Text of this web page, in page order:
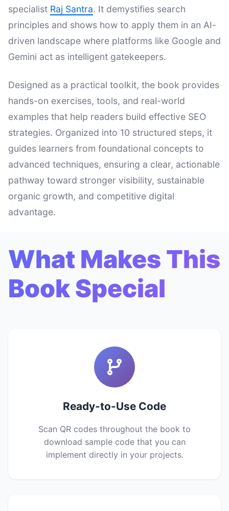
specialist Raj Santra. It demystifies search
principles and shows how to apply them in an AI-
driven landscape where platforms like Google and
Gemini act as intelligent gatekeepers.
Designed as a practical toolkit, the book provides
hands-on exercises, tools, and real-world
examples that help readers build effective SEO
strategies. Organized into 10 structured steps, it
guides learners from foundational concepts to
advanced techniques, ensuring a clear, actionable
pathway toward stronger visibility, sustainable
organic growth, and competitive digital
advantage.
What Makes This
Book Special
Ready-to-Use Code
Scan QR codes throughout the book to
download sample code that you can
implement directly in your projects.